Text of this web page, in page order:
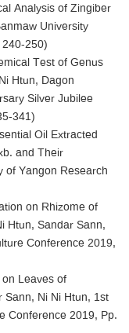
Analysis of Zingiber
University
250)
Test of Genus
Htun, Dagon
Silver Jubilee
341)
Oil Extracted
and Their
of Yangon Research
on Rhizome of
Htun, Sandar Sann,
Conference 2019,
Leaves of
Ni Ni Htun, 1st
Conference 2019, Pp.